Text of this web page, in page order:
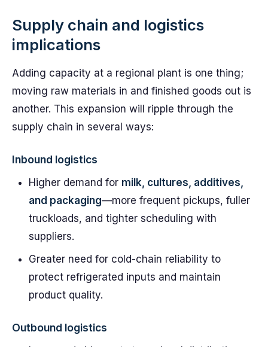
Supply chain and logistics
implications
Adding capacity at a regional plant is one thing;
moving raw materials in and finished goods out is
another. This expansion will ripple through the
supply chain in several ways:
Inbound logistics
Higher demand for milk, cultures, additives,
and packaging—more frequent pickups, fuller
truckloads, and tighter scheduling with
suppliers.
Greater need for cold-chain reliability to
protect refrigerated inputs and maintain
product quality.
Outbound logistics